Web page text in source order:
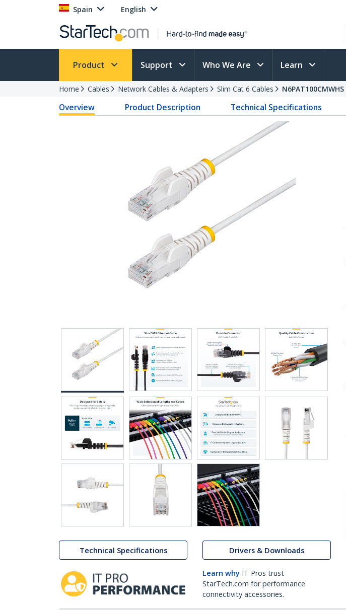
Spain English
Product Support Who We Are Learn
Home Cables Network Cables & Adapters Slim Cat 6 Cables N6PAT100CMWHS
Overview Product Description Technical Specifications
Technical Specifications Drivers & Downloads
Learn why IT Pros trust
StarTech.com for performance
connectivity accessories.